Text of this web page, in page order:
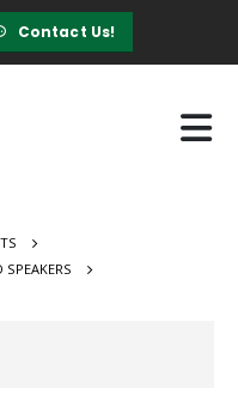
Contact Us!
SPEAKERS